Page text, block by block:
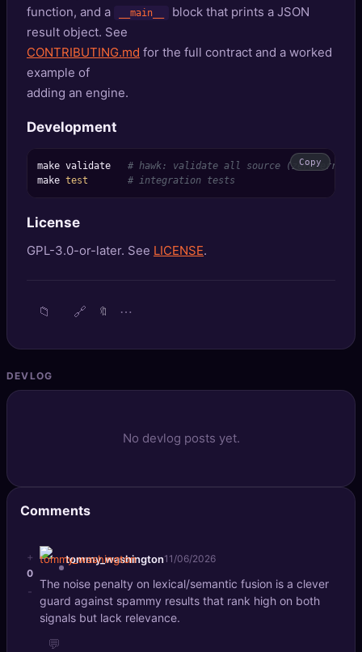
function, and a __main__
block that prints a JSON
result object. See
CONTRIBUTING.md for the full contract and a worked
example of
adding an engine.
Development
make validate # hawk: validate all source (zero errors
make test # integration tests
Copy
License
GPL-3.0-or-later. See LICENSE.
📁 🔗 🔖 ⋯
DEVLOG
No devlog posts yet.
Comments
+
0
-
tommy_washington11/06/2026
The noise penalty on lexical/semantic fusion is a clever
guard against spammy results that rank high on both
signals but lack relevance.
💬